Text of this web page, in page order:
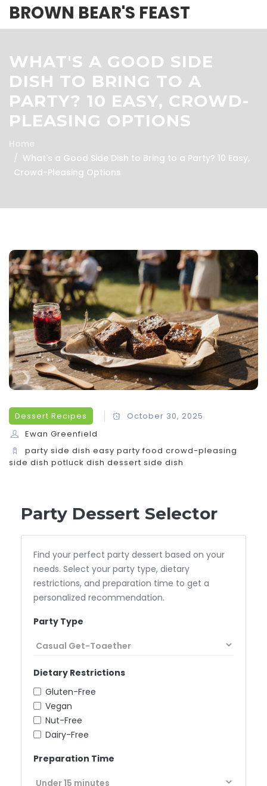
BROWN BEAR'S FEAST
WHAT'S A GOOD SIDE
DISH TO BRING TO A
PARTY? 10 EASY, CROWD-
PLEASING OPTIONS
Home
What's a Good Side Dish to Bring to a Party? 10 Easy,
Crowd-Pleasing Options
Dessert Recipes
October 30, 2025
Ewan Greenfield
party side dish easy party food crowd-pleasing
side dish potluck dish dessert side dish
Party Dessert Selector
Find your perfect party dessert based on your
needs. Select your party type, dietary
restrictions, and preparation time to get a
personalized recommendation.
Party Type
Dietary Restrictions
Gluten-Free
Vegan
Nut-Free
Dairy-Free
Preparation Time